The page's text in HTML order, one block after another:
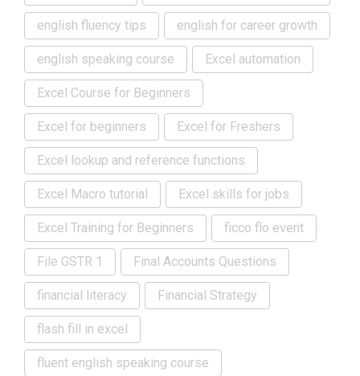
english fluency tips english for career growth
english speaking course Excel automation
Excel Course for Beginners
Excel for beginners Excel for Freshers
Excel lookup and reference functions
Excel Macro tutorial Excel skills for jobs
Excel Training for Beginners ficco flo event
File GSTR 1 Final Accounts Questions
financial literacy Financial Strategy
flash fill in excel
fluent english speaking course